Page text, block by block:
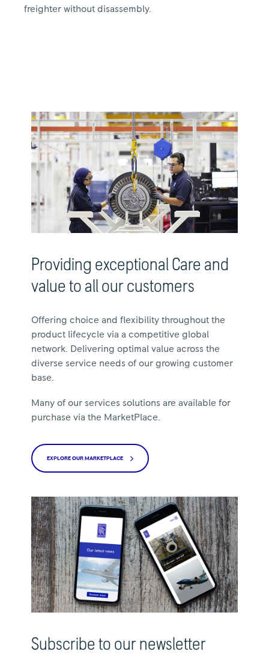
freighter without disassembly.
Providing exceptional Care and
value to all our customers
Offering choice and flexibility throughout the
product lifecycle via a competitive global
network. Delivering optimal value across the
diverse service needs of our growing customer
base.
Many of our services solutions are available for
purchase via the MarketPlace.
EXPLORE OUR MARKETPLACE
Subscribe to our newsletter